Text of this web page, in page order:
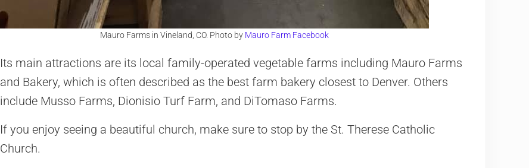
Mauro Farms in Vineland, CO. Photo by Mauro Farm Facebook
Its main attractions are its local family-operated vegetable farms including Mauro Farms
and Bakery, which is often described as the best farm bakery closest to Denver. Others
include Musso Farms, Dionisio Turf Farm, and DiTomaso Farms.
If you enjoy seeing a beautiful church, make sure to stop by the St. Therese Catholic
Church.